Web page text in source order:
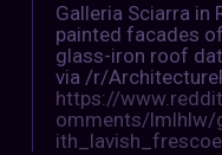
Galleria Sciarra in
painted facades
glass-iron roof
via /r/
https://
omments/lmlhlw/